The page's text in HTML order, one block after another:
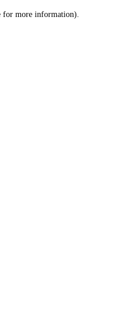
for more information).